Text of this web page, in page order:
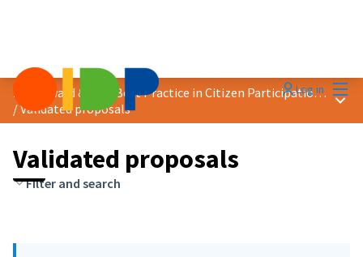
Log in
2021 Award &quot;Best Practice in Citizen Participation&quot;
/Validated proposals
Main
Validated proposals
Filter and search